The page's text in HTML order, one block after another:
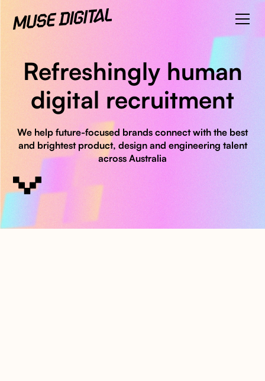
Refreshingly human
digital recruitment
We help future-focused brands connect with the best
and brightest product, design and engineering talent
across Australia